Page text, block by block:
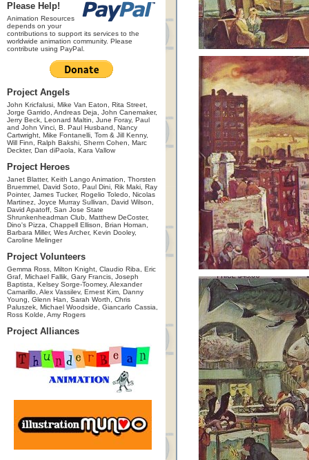
Please Help!
Animation Resources
depends on your
contributions to support its services to the
worldwide animation community. Please
contribute using PayPal.
Project Angels
John Kricfalusi, Mike Van Eaton, Rita Street,
Jorge Garrido, Andreas Deja, John Canemaker,
Jerry Beck, Leonard Maltin, June Foray, Paul
and John Vinci, B. Paul Husband, Nancy
Cartwright, Mike Fontanelli, Tom & Jill Kenny,
Will Finn, Ralph Bakshi, Sherm Cohen, Marc
Deckter, Dan diPaola, Kara Vallow
Project Heroes
Janet Blatter, Keith Lango Animation, Thorsten
Bruemmel, David Soto, Paul Dini, Rik Maki, Ray
Pointer, James Tucker, Rogelio Toledo, Nicolas
Martinez, Joyce Murray Sullivan, David Wilson,
David Apatoff, San Jose State
Shrunkenheadman Club, Matthew DeCoster,
Dino's Pizza, Chappell Ellison, Brian Homan,
Barbara Miller, Wes Archer, Kevin Dooley,
Caroline Melinger
Project Volunteers
Gemma Ross, Milton Knight, Claudio Riba, Eric
Graf, Michael Fallik, Gary Francis, Joseph
Baptista, Kelsey Sorge-Toomey, Alexander
Camarillo, Alex Vassilev, Ernest Kim, Danny
Young, Glenn Han, Sarah Worth, Chris
Paluszek, Michael Woodside, Giancarlo Cassia,
Ross Kolde, Amy Rogers
Project Alliances